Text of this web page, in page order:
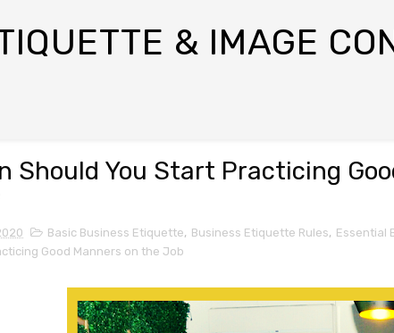
& IMAGE
Should You Start Practicing
Basic Business Etiquette, Business Etiquette Rules, Essential
Good Manners on the Job